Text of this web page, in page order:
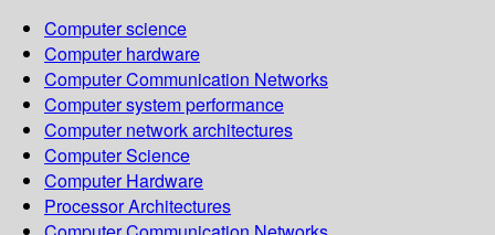
Computer science
Computer hardware
Computer Communication Networks
Computer system performance
Computer network architectures
Computer Science
Computer Hardware
Processor Architectures